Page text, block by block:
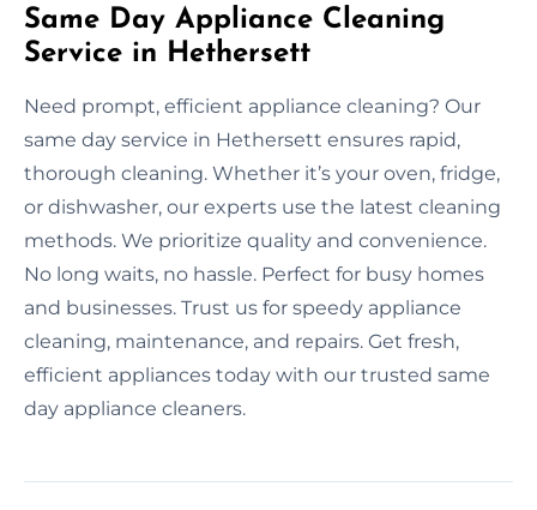
Same Day Appliance Cleaning
Service in Hethersett
Need prompt, efficient appliance cleaning? Our
same day service in Hethersett ensures rapid,
thorough cleaning. Whether it’s your oven, fridge,
or dishwasher, our experts use the latest cleaning
methods. We prioritize quality and convenience.
No long waits, no hassle. Perfect for busy homes
and businesses. Trust us for speedy appliance
cleaning, maintenance, and repairs. Get fresh,
efficient appliances today with our trusted same
day appliance cleaners.